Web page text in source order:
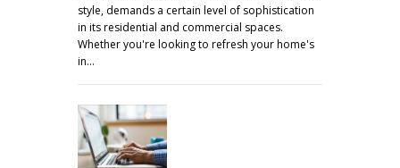
style, demands a certain level of sophistication
in its residential and commercial spaces.
Whether you're looking to refresh your home's
in…